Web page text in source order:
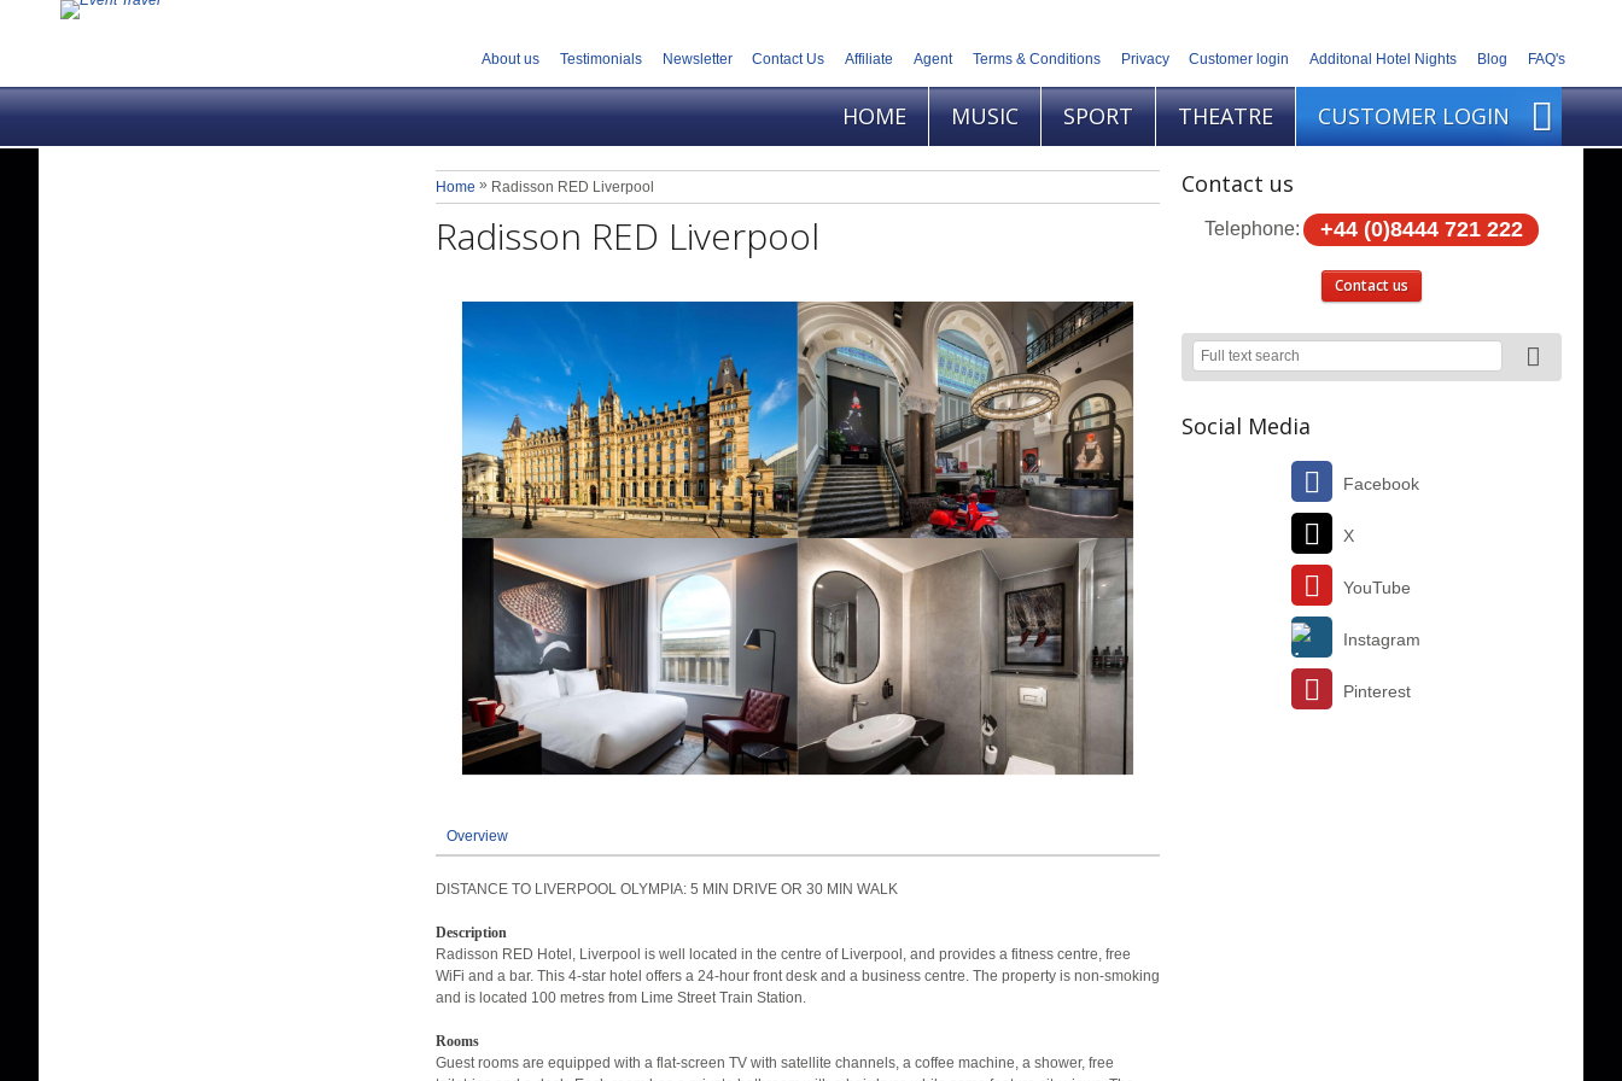
About us Testimonials Newsletter Contact Us Affiliate Agent Terms & Conditions Privacy Customer login Additonal Hotel Nights Blog FAQ's
HOME MUSIC SPORT THEATRE CUSTOMER LOGIN
Home » Radisson RED Liverpool
Radisson RED Liverpool
Overview
DISTANCE TO LIVERPOOL OLYMPIA: 5 MIN DRIVE OR 30 MIN WALK
Description
Radisson RED Hotel, Liverpool is well located in the centre of Liverpool, and provides a fitness centre, free
WiFi and a bar. This 4-star hotel offers a 24-hour front desk and a business centre. The property is non-smoking
and is located 100 metres from Lime Street Train Station.
Rooms
Guest rooms are equipped with a flat-screen TV with satellite channels, a coffee machine, a shower, free
Contact us
Telephone: +44 (0)8444 721 222
Contact us
Social Media
Facebook
X
YouTube
Instagram
Pinterest